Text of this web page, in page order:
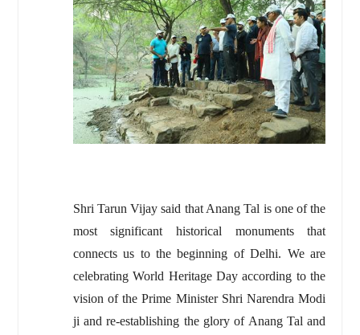
Shri Tarun Vijay said that Anang Tal is one of the
most significant historical monuments that
connects us to the beginning of Delhi. We are
celebrating World Heritage Day according to the
vision of the Prime Minister Shri Narendra Modi
ji and re-establishing the glory of Anang Tal and